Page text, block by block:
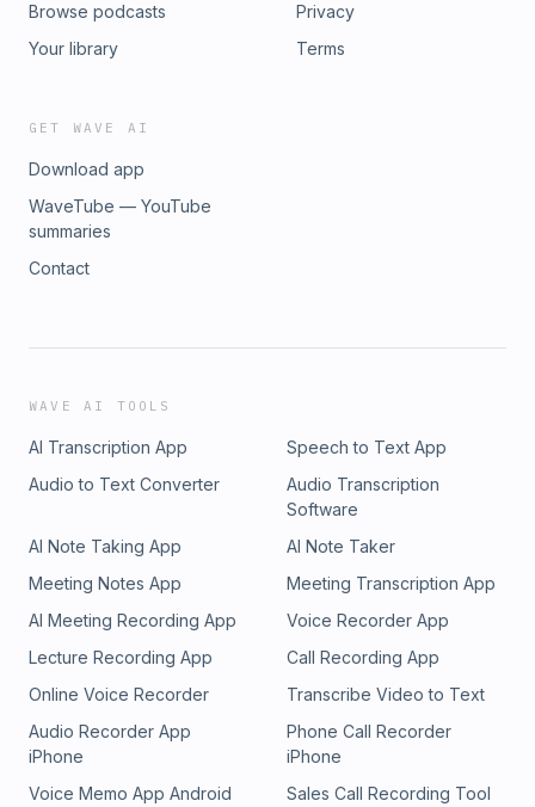
Browse podcasts
Your library
Privacy
Terms
GET WAVE AI
Download app
WaveTube — YouTube
summaries
Contact
WAVE AI TOOLS
AI Transcription App
Speech to Text App
Audio to Text Converter
Audio Transcription
Software
AI Note Taking App
AI Note Taker
Meeting Notes App
Meeting Transcription App
AI Meeting Recording App
Voice Recorder App
Lecture Recording App
Call Recording App
Online Voice Recorder
Transcribe Video to Text
Audio Recorder App
iPhone
Phone Call Recorder
iPhone
Voice Memo App Android
Sales Call Recording Tool